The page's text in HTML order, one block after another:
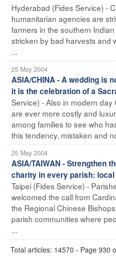
Hyderabad (Fides Service) -
humanitarian agencies are
farmers in the southern
stricken by bad harvests and
...
25 May 2004
ASIA/CHINA - A wedding is
it is the celebration of a
Service) - Also in modern
are ever more costly and
among families to see who
this tendency, mistaken and
25 May 2004
ASIA/TAIWAN - Strengthen
charity in every parish:
Taipei (Fides Service) -
welcomed the call from
the Regional Chinese
parish communities where
...
Total articles: 14570 - Page 930